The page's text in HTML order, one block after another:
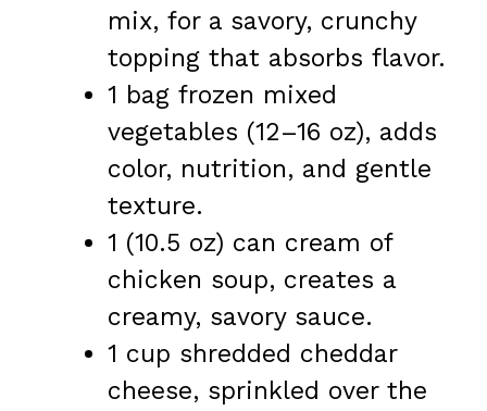
mix, for a savory, crunchy
topping that absorbs flavor.
1 bag frozen mixed
vegetables (12–16 oz), adds
color, nutrition, and gentle
texture.
1 (10.5 oz) can cream of
chicken soup, creates a
creamy, savory sauce.
1 cup shredded cheddar
cheese, sprinkled over the